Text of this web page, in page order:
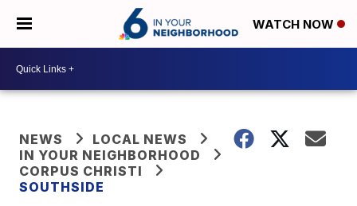
WATCH NOW
NEWS
LOCAL NEWS
IN YOUR NEIGHBORHOOD
CORPUS CHRISTI
SOUTHSIDE